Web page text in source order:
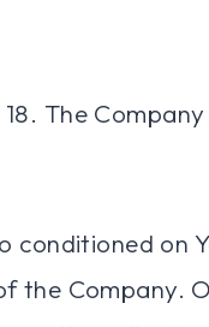
The
conditioned on
the Company.